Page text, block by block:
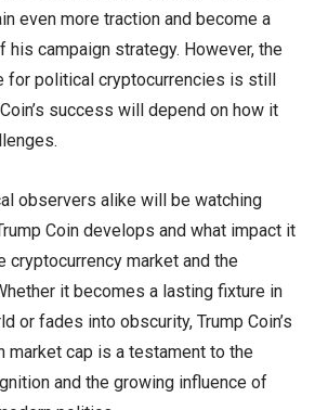
even more traction and become a
his campaign strategy. However, the
for political cryptocurrencies is still
success will depend on how it
observers alike will be watching
Coin develops and what impact it
cryptocurrency market and the
it becomes a lasting fixture in
or fades into obscurity, Trump Coin’s
market cap is a testament to the
and the growing influence of